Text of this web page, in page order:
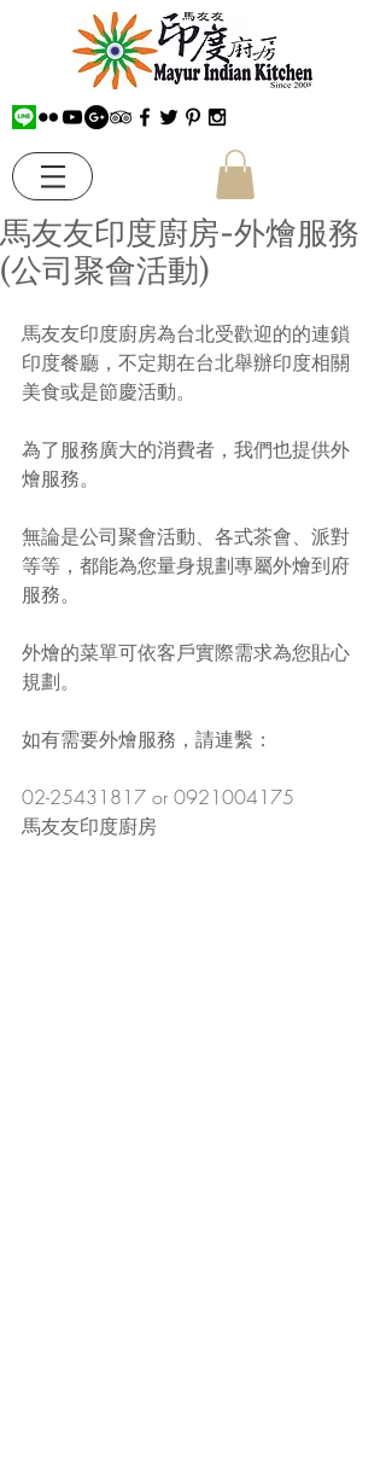
馬友友印度廚房-外燴服務
(公司聚會活動)
馬友友印度廚房為台北受歡迎的的連鎖
印度餐廳，不定期在台北舉辦印度相關
美食或是節慶活動。
為了服務廣大的消費者，我們也提供外
燴服務。
無論是公司聚會活動、各式茶會、派對
等等，都能為您量身規劃專屬外燴到府
服務。
外燴的菜單可依客戶實際需求為您貼心
規劃。
如有需要外燴服務，請連繫：
02-25431817 or 0921004175
馬友友印度廚房